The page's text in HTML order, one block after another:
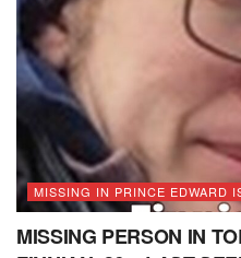
MISSING IN PRINCE EDWARD
MISSING PERSON IN